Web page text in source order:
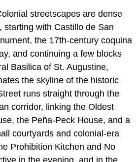
streetscapes are dense
starting with Castillo de San
the 17th-century coquina
and continuing a few blocks
Basilica of St. Augustine,
the skyline of the historic
runs straight through the
corridor, linking the Oldest
the Peña-Peck House, and a
courtyards and colonial-era
Prohibition Kitchen and No